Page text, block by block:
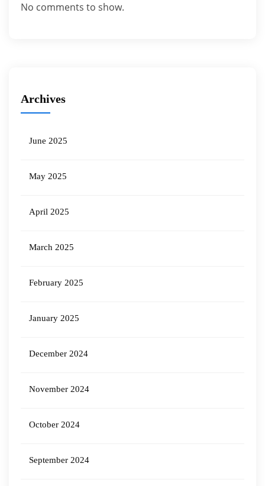
No comments to show.
Archives
June 2025
May 2025
April 2025
March 2025
February 2025
January 2025
December 2024
November 2024
October 2024
September 2024